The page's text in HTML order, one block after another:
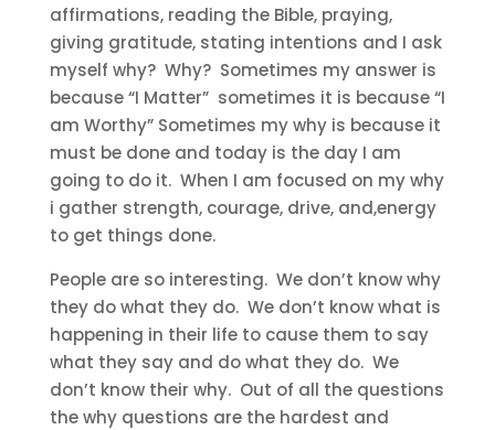
affirmations, reading the Bible, praying,
giving gratitude, stating intentions and I ask
myself why? Why? Sometimes my answer is
because “I Matter” sometimes it is because “I
am Worthy” Sometimes my why is because it
must be done and today is the day I am
going to do it. When I am focused on my why
i gather strength, courage, drive, and,energy
to get things done.
People are so interesting. We don’t know why
they do what they do. We don’t know what is
happening in their life to cause them to say
what they say and do what they do. We
don’t know their why. Out of all the questions
the why questions are the hardest and